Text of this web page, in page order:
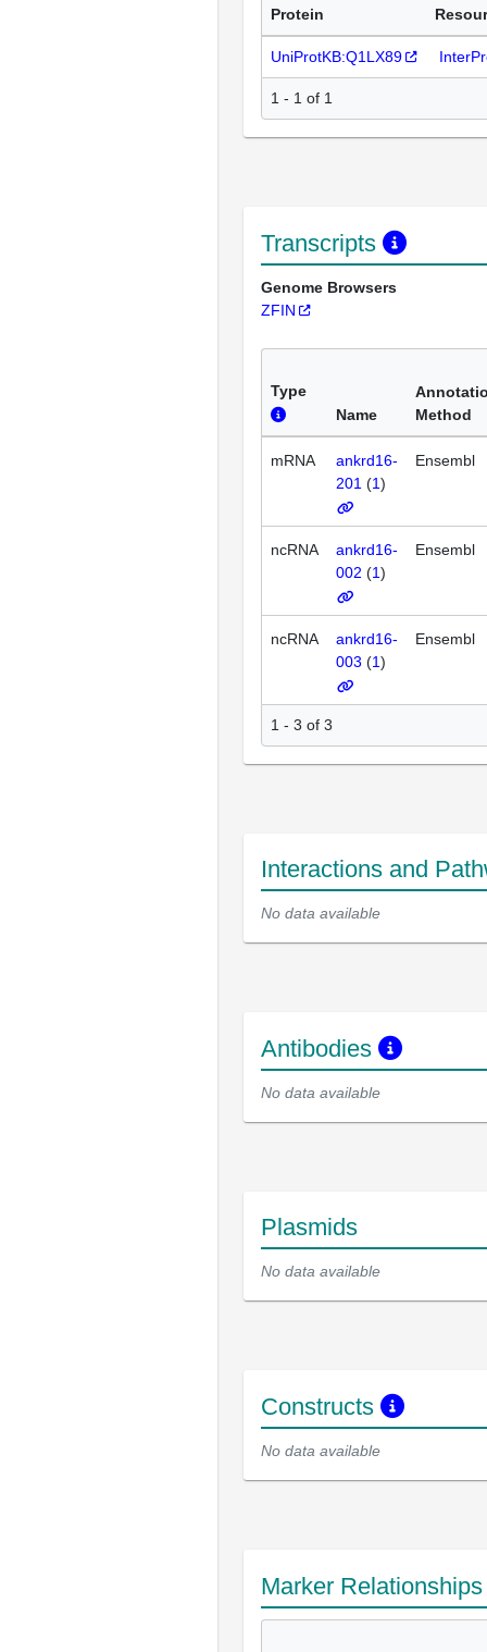
Protein
UniProtKB:Q1LX89
1 - 1 of 1
Transcripts
Genome Browsers
ZFIN
Type
Name
Method
mRNA
ankrd16-
201 (1)
Ensembl
ncRNA
ankrd16-
002 (1)
Ensembl
ncRNA
ankrd16-
003 (1)
Ensembl
1 - 3 of 3
Interactions and
No data available
Antibodies
No data available
Plasmids
No data available
Constructs
No data available
Marker